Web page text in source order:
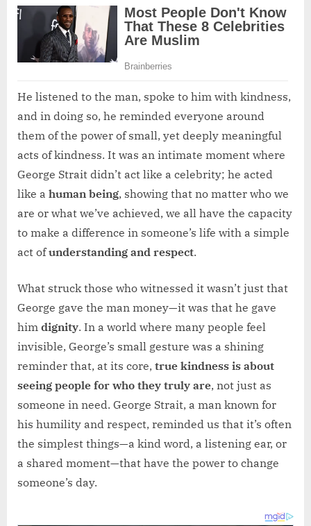
He listened to the man, spoke to him with kindness,
and in doing so, he reminded everyone around
them of the power of small, yet deeply meaningful
acts of kindness. It was an intimate moment where
George Strait didn’t act like a celebrity; he acted
like a human being, showing that no matter who we
are or what we’ve achieved, we all have the capacity
to make a difference in someone’s life with a simple
act ofunderstanding and respect.
What struck those who witnessed it wasn’t just that
George gave the man money—it was that he gave
him dignity. In a world where many people feel
invisible, George’s small gesture was a shining
reminder that, at its core, true kindness is about
seeing people for who they truly are, not just as
someone in need. George Strait, a man known for
his humility and respect, reminded us that it’s often
the simplest things—a kind word, a listening ear, or
a shared moment—that have the power to change
someone’s day.